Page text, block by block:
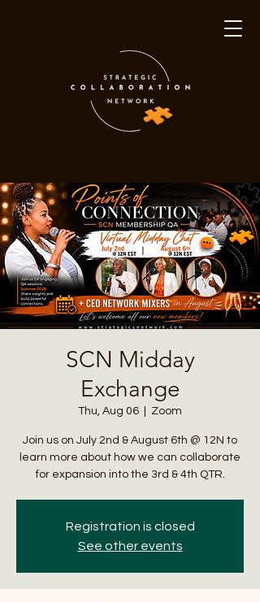
SCN Midday
Exchange
Thu, Aug 06 Zoom
Join us on July 2nd & August 6th @ 12N to
learn more about how we can collaborate
for expansion into the 3rd & 4th QTR.
Registration is closed
See other events